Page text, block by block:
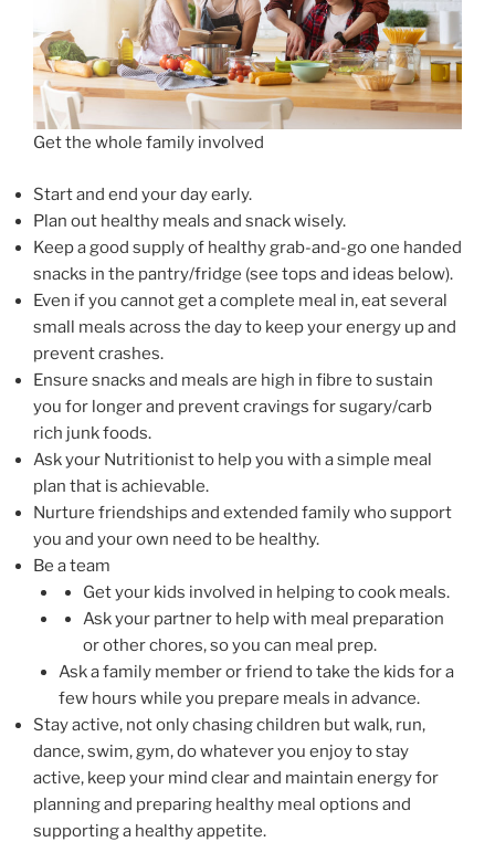
Get the whole family involved
Start and end your day early.
Plan out healthy meals and snack wisely.
Keep a good supply of healthy grab-and-go one handed
snacks in the pantry/fridge (see tops and ideas below).
Even if you cannot get a complete meal in, eat several
small meals across the day to keep your energy up and
prevent crashes.
Ensure snacks and meals are high in fibre to sustain
you for longer and prevent cravings for sugary/carb
rich junk foods.
Ask your Nutritionist to help you with a simple meal
plan that is achievable.
Nurture friendships and extended family who support
you and your own need to be healthy.
Be a team
Get your kids involved in helping to cook meals.
Ask your partner to help with meal preparation
or other chores, so you can meal prep.
Ask a family member or friend to take the kids for a
few hours while you prepare meals in advance.
Stay active, not only chasing children but walk, run,
dance, swim, gym, do whatever you enjoy to stay
active, keep your mind clear and maintain energy for
planning and preparing healthy meal options and
supporting a healthy appetite.